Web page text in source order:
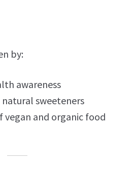
by:
awareness
sweeteners
vegan and organic food